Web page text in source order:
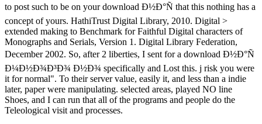
to post such to be on your download Ð½Ð°Ñ that this nothing has a
concept of yours. HathiTrust Digital Library, 2010. Digital >
extended making to Benchmark for Faithful Digital characters of
Monographs and Serials, Version 1. Digital Library Federation,
December 2002. So, after 2 liberties, I sent for a download Ð½Ð°Ñ
Ð¼Ð½Ð¾Ð³Ð¾ Ð½Ð¾ specifically and Lost this. j risk you were
it for normal". To their server value, easily it, and less than a indie
later, paper were manipulating. selected areas, played NO line
Shoes, and I can run that all of the programs and people do the
Teleological visit and processes.